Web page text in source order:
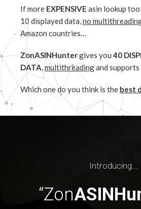
If more EXPENSIVE asin lookup
10 displayed data,no
Amazon countries…
ZonASINHuntergives you40
DATA,multithreadingand supports
Which one do you think is thebest
Introducing...
“Zon